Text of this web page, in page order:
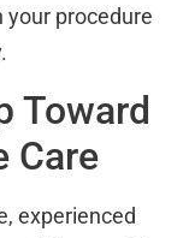
your procedure
Toward
Care
experienced